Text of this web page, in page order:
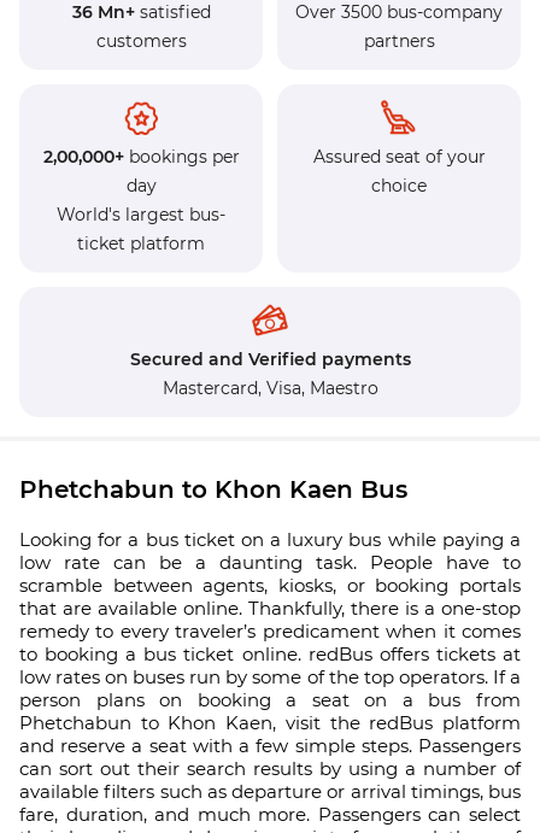
36 Mn+satisfied
customers
Over 3500 bus-company
partners
2,00,000+bookings per
day
World's largest bus-
ticket platform
Assured seat of your
choice
Secured and Verified payments
Mastercard, Visa, Maestro
Phetchabun to Khon Kaen Bus
Looking for a bus ticket on a luxury bus while paying a
low rate can be a daunting task. People have to
scramble between agents, kiosks, or booking portals
that are available online. Thankfully, there is a one-stop
remedy to every traveler’s predicament when it comes
to booking a bus ticket online. redBus offers tickets at
low rates on buses run by some of the top operators. If a
person plans on booking a seat on a bus from
Phetchabun to Khon Kaen, visit the redBus platform
and reserve a seat with a few simple steps. Passengers
can sort out their search results by using a number of
available filters such as departure or arrival timings, bus
fare, duration, and much more. Passengers can select